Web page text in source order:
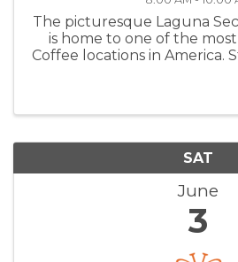
The picturesque Laguna
is home to one of the most
Coffee locations in America.
SAT
June
3